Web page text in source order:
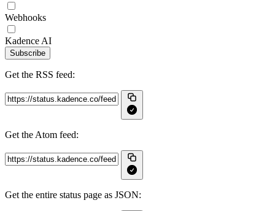
Webhooks
Kadence AI
Subscribe
Get the RSS feed:
Get the Atom feed:
Get the entire status page as JSON: